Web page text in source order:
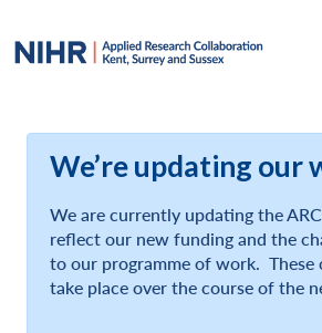
We’re updating our
We are currently updating the
reflect our new funding and the
to our programme of work. These
take place over the course of the